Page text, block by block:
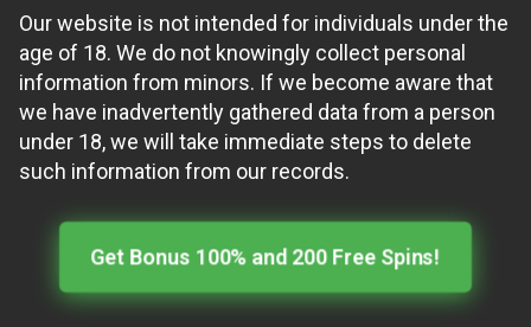
Our website is not intended for individuals under the
age of 18. We do not knowingly collect personal
information from minors. If we become aware that
we have inadvertently gathered data from a person
under 18, we will take immediate steps to delete
such information from our records.
Get Bonus 100% and 200 Free Spins!